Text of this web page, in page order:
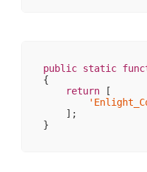
public static
{
return [
    ];